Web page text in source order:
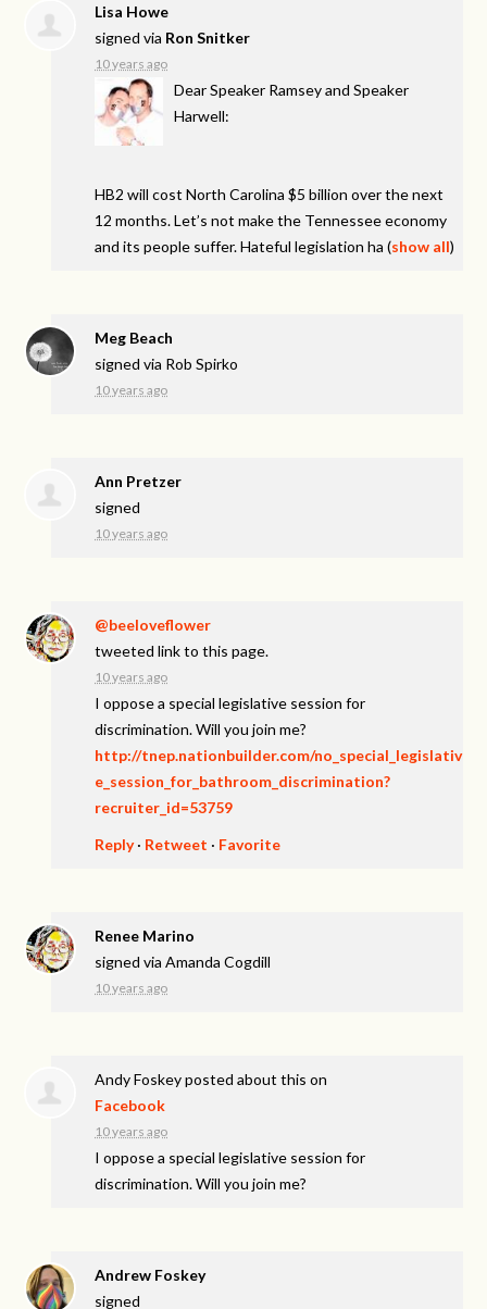
Lisa Howe
signed via Ron Snitker
10 years ago
Dear Speaker Ramsey and Speaker
Harwell:
HB2 will cost North Carolina $5 billion over the next
12 months. Let’s not make the Tennessee economy
and its people suffer. Hateful legislation ha (show all)
Meg Beach
signed via Rob Spirko
10 years ago
Ann Pretzer
signed
10 years ago
@beeloveflower
tweeted link to this page.
10 years ago
I oppose a special legislative session for
discrimination. Will you join me?
http://tnep.nationbuilder.com/no_special_legislativ
e_session_for_bathroom_discrimination?
recruiter_id=53759
Reply· Retweet · Favorite
Renee Marino
signed viaAmanda Cogdill
10 years ago
Andy Foskeyposted about this on
Facebook
10 years ago
I oppose a special legislative session for
discrimination. Will you join me?
Andrew Foskey
signed